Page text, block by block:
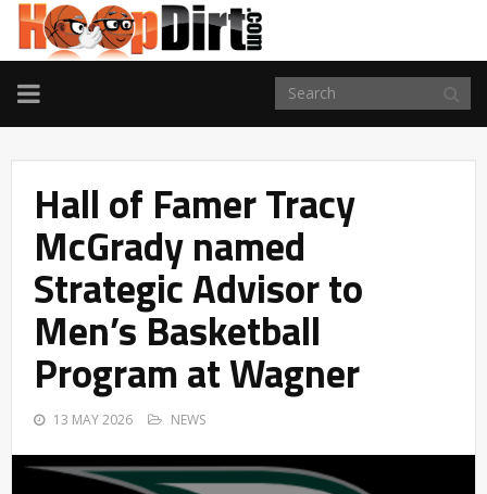
TOGGLE
NAVIGATION
Hall of Famer Tracy
McGrady named
Strategic Advisor to
Men’s Basketball
Program at Wagner
13 MAY 2026 NEWS